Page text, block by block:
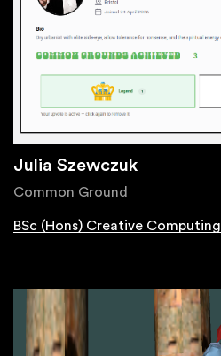
Julia Szewczuk
Common Ground
BSc (Hons) Creative Computing